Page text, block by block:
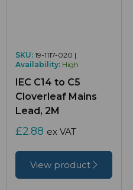
SKU: 19-1117-020 |
Availability: High
IEC C14 to C5
Cloverleaf Mains
Lead, 2M
£2.88 ex VAT
View product